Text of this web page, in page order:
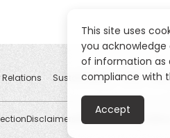
Sustainability CSR
Disclaimers Whistleblowing Hotline
This site uses
you
of information as
compliance with
Accept